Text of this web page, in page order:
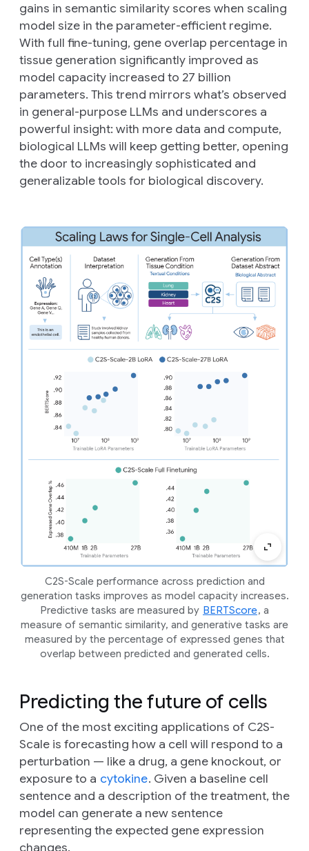
gains in semantic similarity scores when scaling
model size in the parameter-efficient regime.
With full fine-tuning, gene overlap percentage in
tissue generation significantly improved as
model capacity increased to 27 billion
parameters. This trend mirrors what’s observed
in general-purpose LLMs and underscores a
powerful insight: with more data and compute,
biological LLMs will keep getting better, opening
the door to increasingly sophisticated and
generalizable tools for biological discovery.
C2S-Scale performance across prediction and
generation tasks improves as model capacity increases.
Predictive tasks are measured by BERTScore, a
measure of semantic similarity, and generative tasks are
measured by the percentage of expressed genes that
overlap between predicted and generated cells.
Predicting the future of cells
One of the most exciting applications of C2S-
Scale is forecasting how a cell will respond to a
perturbation — like a drug, a gene knockout, or
exposure to a cytokine. Given a baseline cell
sentence and a description of the treatment, the
model can generate a new sentence
representing the expected gene expression
changes.